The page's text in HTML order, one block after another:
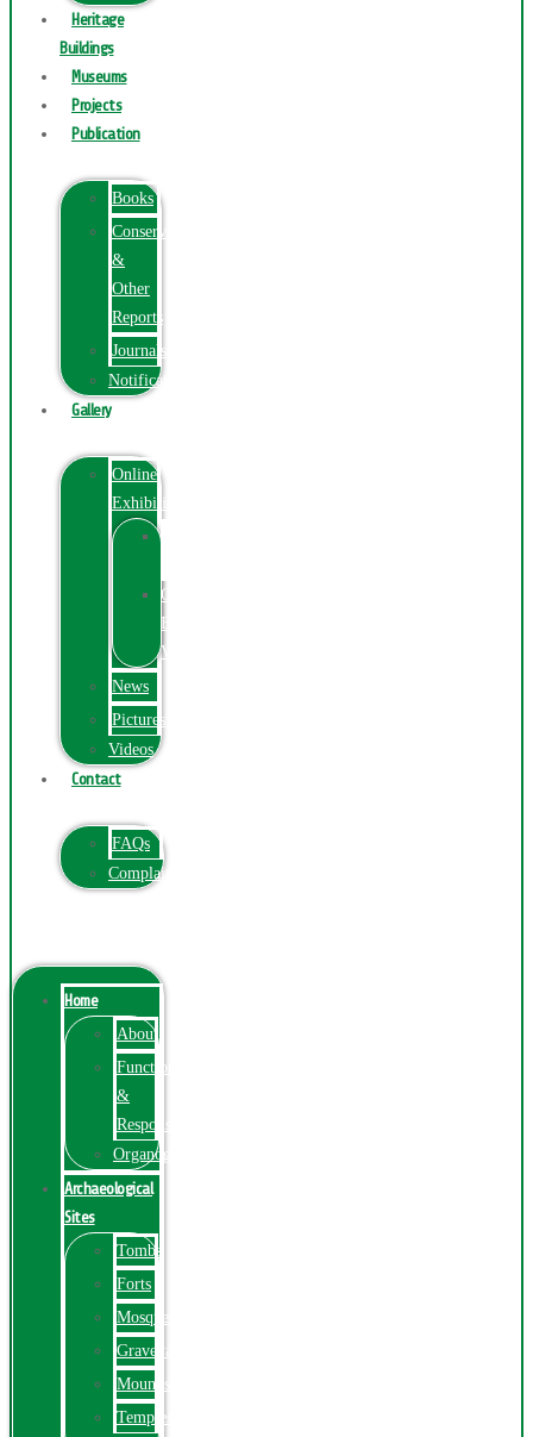
Heritage
Buildings
Museums
Projects
Publication
Books
Conservation
&
Other
Reports
Journals
Notification
Gallery
Online
Exhibition
Online
Exhibitions
Videos
News
Pictures
Videos
Contact
FAQs
ComplainPortal
Home
About
Function
&
Responsibilities
Organogram
Archaeological
Sites
Tombs
Forts
Mosques
Graveyards
Mounds
Temples